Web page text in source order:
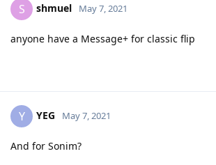
S shmuel May 7, 2021
anyone have a Message+ for classic flip
Y YEG May 7, 2021
And for Sonim?